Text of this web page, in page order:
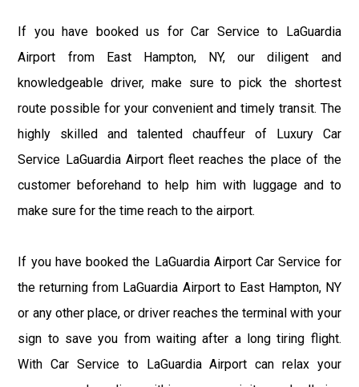
If you have booked us for Car Service to LaGuardia
Airport from East Hampton, NY, our diligent and
knowledgeable driver, make sure to pick the shortest
route possible for your convenient and timely transit. The
highly skilled and talented chauffeur of Luxury Car
Service LaGuardia Airport fleet reaches the place of the
customer beforehand to help him with luggage and to
make sure for the time reach to the airport.
If you have booked the LaGuardia Airport Car Service for
the returning from LaGuardia Airport to East Hampton, NY
or any other place, or driver reaches the terminal with your
sign to save you from waiting after a long tiring flight.
With Car Service to LaGuardia Airport can relax your